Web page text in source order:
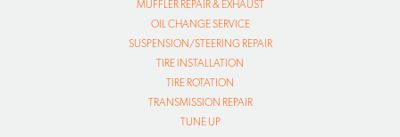
MUFFLER REPAIR & EXHAUST
OIL CHANGE SERVICE
SUSPENSION/STEERING REPAIR
TIRE INSTALLATION
TIRE ROTATION
TRANSMISSION REPAIR
TUNE UP